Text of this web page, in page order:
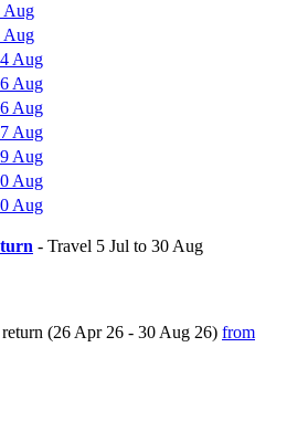
Aug
Aug
Aug
Aug
Aug
Aug
Aug
Aug
Aug
- Travel 5 Jul to 30 Aug
(26 Apr 26 - 30 Aug 26) from